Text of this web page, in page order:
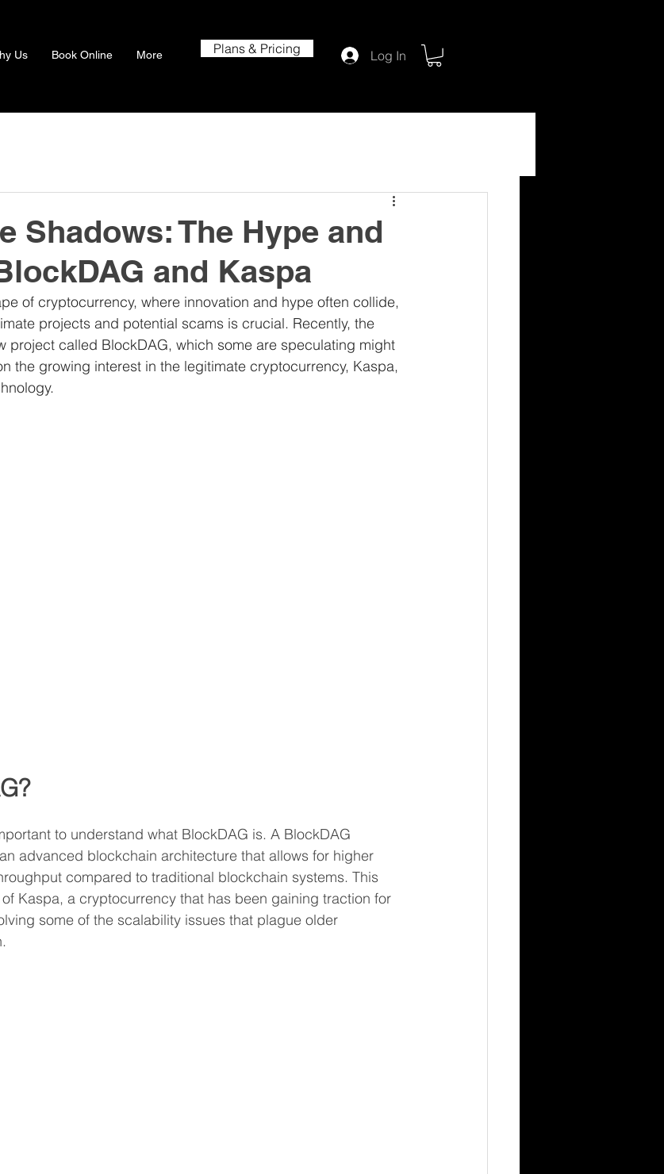
Us Book Online More Plans & Pricing Log In
Shadows: The Hype and
and Kaspa
of cryptocurrency, where innovation and hype often collide,
projects and potential scams is crucial. Recently, the
project called BlockDAG, which some are speculating might
the growing interest in the legitimate cryptocurrency, Kaspa,
to understand what BlockDAG is. A BlockDAG
advanced blockchain architecture that allows for higher
compared to traditional blockchain systems. This
Kaspa, a cryptocurrency that has been gaining traction for
some of the scalability issues that plague older